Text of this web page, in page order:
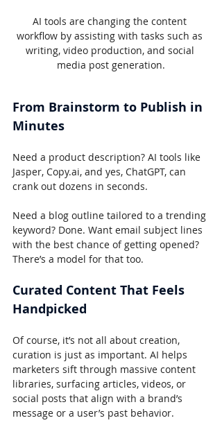
AI tools are changing the content
workflow by assisting with tasks such as
writing, video production, and social
media post generation.
From Brainstorm to Publish in
Minutes
Need a product description? AI tools like
Jasper, Copy.ai, and yes, ChatGPT, can
crank out dozens in seconds.
Need a blog outline tailored to a trending
keyword? Done. Want email subject lines
with the best chance of getting opened?
There’s a model for that too.
Curated Content That Feels
Handpicked
Of course, it’s not all about creation,
curation is just as important. AI helps
marketers sift through massive content
libraries, surfacing articles, videos, or
social posts that align with a brand’s
message or a user’s past behavior.